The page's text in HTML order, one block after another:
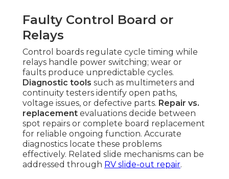
Faulty Control Board or
Relays
Control boards regulate cycle timing while
relays handle power switching; wear or
faults produce unpredictable cycles.
Diagnostic tools such as multimeters and
continuity testers identify open paths,
voltage issues, or defective parts. Repair vs.
replacement evaluations decide between
spot repairs or complete board replacement
for reliable ongoing function. Accurate
diagnostics locate these problems
effectively. Related slide mechanisms can be
addressed through RV slide-out repair.